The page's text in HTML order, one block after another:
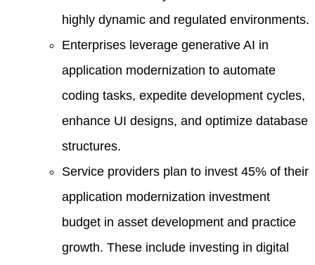
highly dynamic and regulated environments.
Enterprises leverage generative AI in
application modernization to automate
coding tasks, expedite development cycles,
enhance UI designs, and optimize database
structures.
Service providers plan to invest 45% of their
application modernization investment
budget in asset development and practice
growth. These include investing in digital